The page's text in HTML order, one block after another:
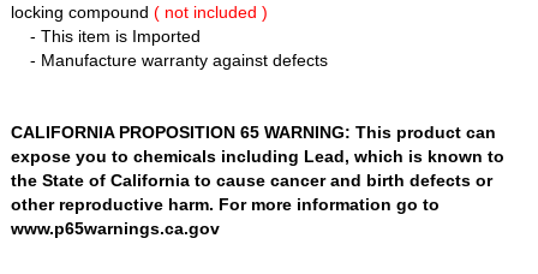
locking compound ( not included )
- This item is Imported
- Manufacture warranty against defects
CALIFORNIA PROPOSITION 65 WARNING: This product can
expose you to chemicals including Lead, which is known to
the State of California to cause cancer and birth defects or
other reproductive harm. For more information go to
www.p65warnings.ca.gov